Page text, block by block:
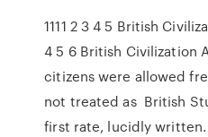
1111 2 3 4 5 British
4 5 6 British Civilization
citizens were allowed
not treated as British
first rate, lucidly